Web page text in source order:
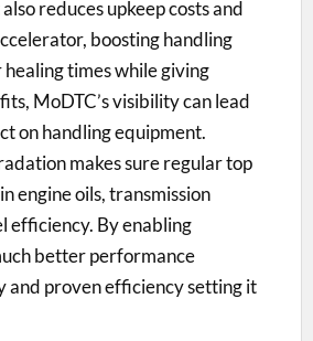
reduces upkeep costs and
boosting handling
times while giving
MoDTC’s visibility can lead
on handling equipment.
makes sure regular top
engine oils, transmission
efficiency. By enabling
better performance
and proven efficiency setting it